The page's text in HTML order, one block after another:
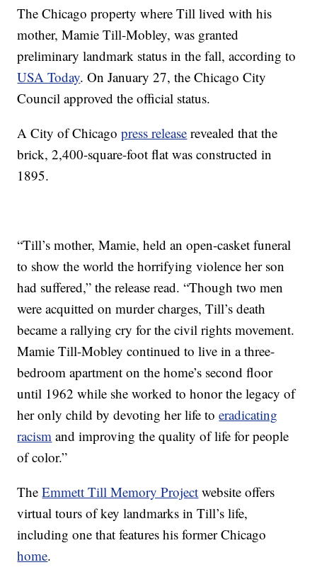
The Chicago property where Till lived with his
mother, Mamie Till-Mobley, was granted
preliminary landmark status in the fall, according to
USA Today. On January 27, the Chicago City
Council approved the official status.
A City of Chicagopress release revealed that the
brick, 2,400-square-foot flat was constructed in
1895.
“Till’s mother, Mamie, held an open-casket funeral
to show the world the horrifying violence her son
had suffered,” the release read. “Though two men
were acquitted on murder charges, Till’s death
became a rallying cry for the civil rights movement.
Mamie Till-Mobley continued to live in a three-
bedroom apartment on the home’s second floor
until 1962 while she worked to honor the legacy of
her only child by devoting her life toeradicating
racism and improving the quality of life for people
of color.”
TheEmmett Till Memory Project website offers
virtual tours of key landmarks in Till’s life,
including one that features his former Chicago
home.